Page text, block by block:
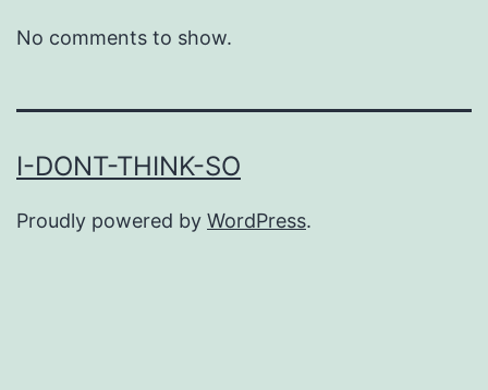
No comments to show.
I-DONT-THINK-SO
Proudly powered by WordPress.